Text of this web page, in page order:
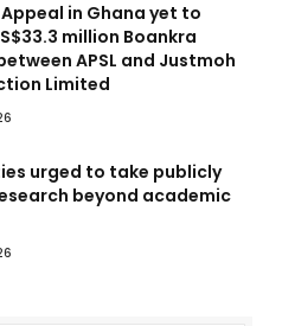
in Ghana yet to
million Boankra
APSL and Justmoh
Limited
urged to take publicly
beyond academic